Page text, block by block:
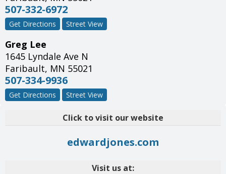
507-332-6972
Get Directions Street View
Greg Lee
1645 Lyndale Ave N
Faribault, MN 55021
507-334-9936
Get Directions Street View
Click to visit our website
edwardjones.com
Visit us at: